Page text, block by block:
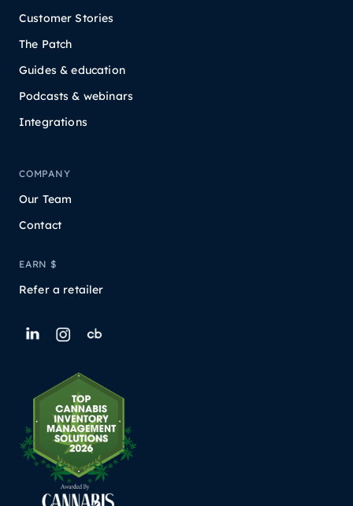
Customer Stories
The Patch
Guides & education
Podcasts & webinars
Integrations
COMPANY
Our Team
Contact
EARN $
Refer a retailer